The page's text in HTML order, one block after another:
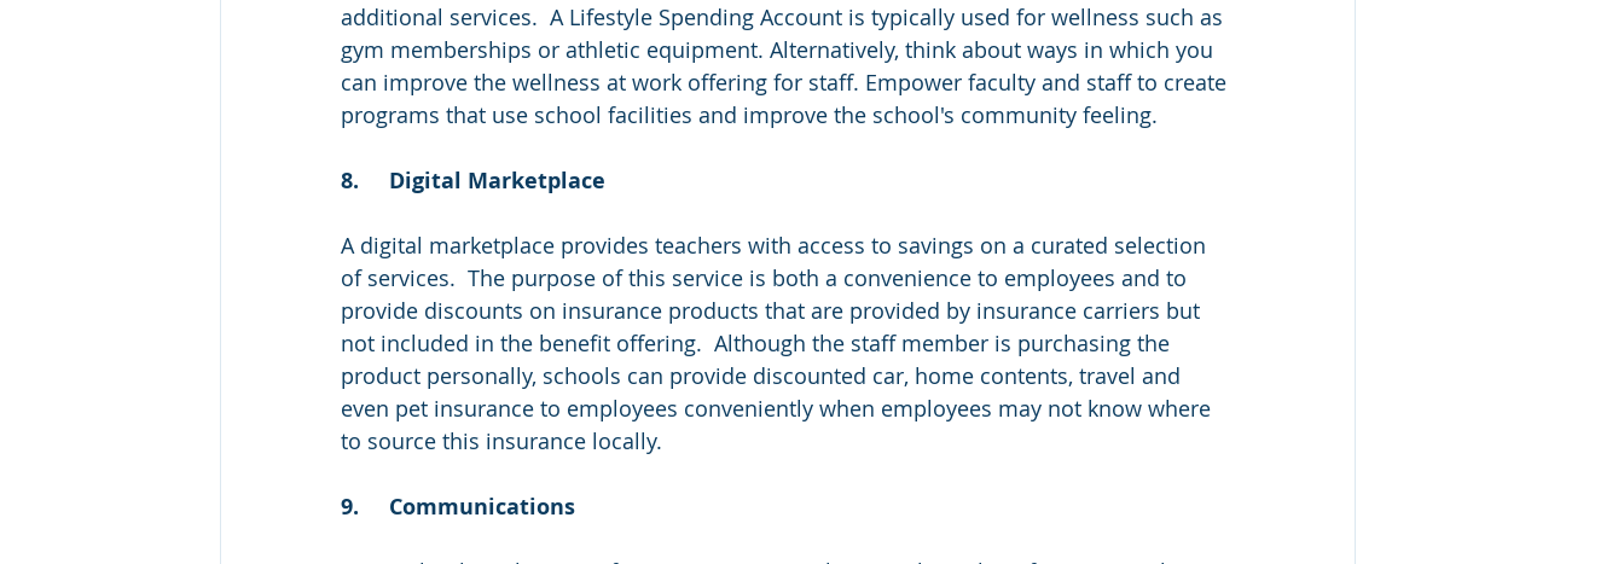
additional services.  A Lifestyle Spending Account is typically used for wellness such as
gym memberships or athletic equipment. Alternatively, think about ways in which you
can improve the wellness at work offering for staff. Empower faculty and staff to create
programs that use school facilities and improve the school's community feeling.
8.	Digital Marketplace
A digital marketplace provides teachers with access to savings on a curated selection
of services.  The purpose of this service is both a convenience to employees and to
provide discounts on insurance products that are provided by insurance carriers but
not included in the benefit offering.  Although the staff member is purchasing the
product personally, schools can provide discounted car, home contents, travel and
even pet insurance to employees conveniently when employees may not know where
to source this insurance locally.
9.	Communications